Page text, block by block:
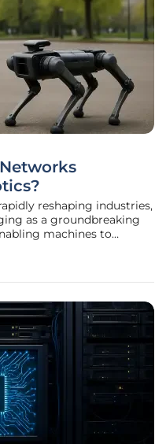
reshaping industries,
as a groundbreaking
machines to
zone where